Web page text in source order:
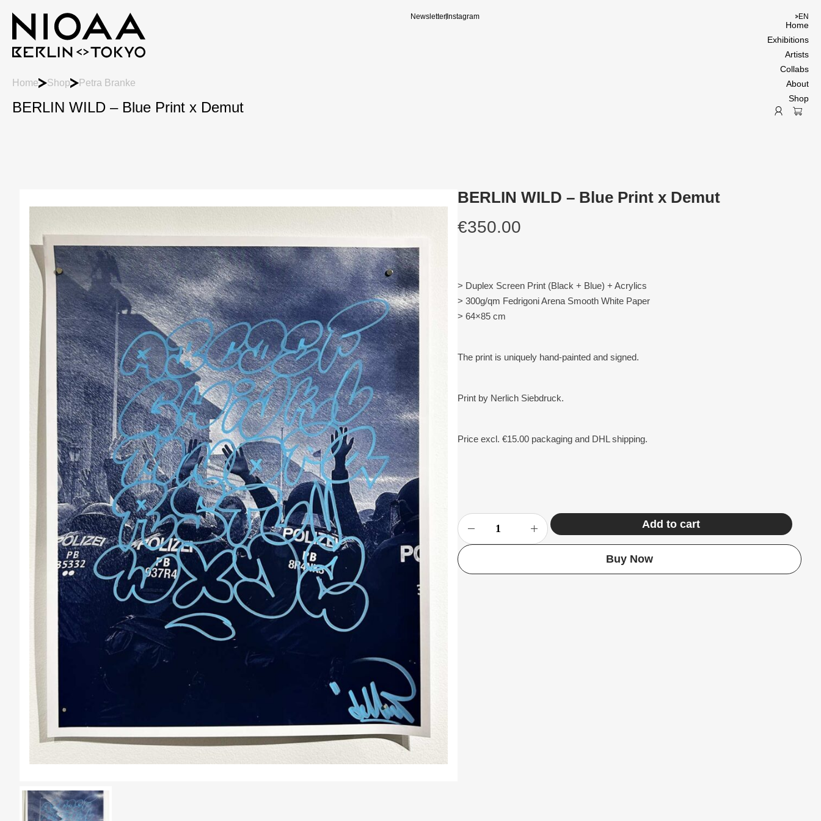
Home Shop Petra Branke
BERLIN WILD – Blue Print x Demut
Newsletter Instagram EN
Home
Exhibitions
Artists
Collabs
About
Shop
BERLIN WILD – Blue Print x Demut
€350.00
> Duplex Screen Print (Black + Blue) + Acrylics
> 300g/qm Fedrigoni Arena Smooth White Paper
> 64×85 cm
The print is uniquely hand-painted and signed.
Print by Nerlich Siebdruck.
Price excl. €15.00 packaging and DHL shipping.
Add to cart
Buy Now